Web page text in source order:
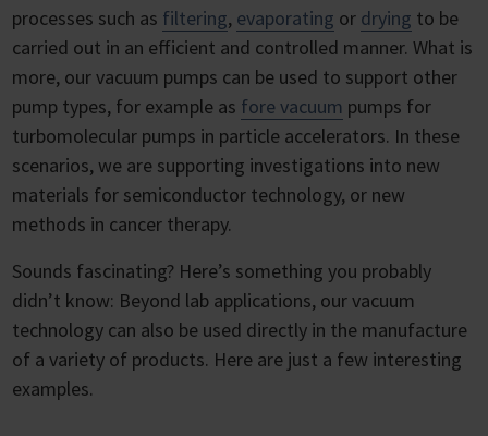
processes such as filtering, evaporating or drying to be
carried out in an efficient and controlled manner. What is
more, our vacuum pumps can be used to support other
pump types, for example as fore vacuum pumps for
turbomolecular pumps in particle accelerators. In these
scenarios, we are supporting investigations into new
materials for semiconductor technology, or new
methods in cancer therapy.
Sounds fascinating? Here’s something you probably
didn’t know: Beyond lab applications, our vacuum
technology can also be used directly in the manufacture
of a variety of products. Here are just a few interesting
examples.